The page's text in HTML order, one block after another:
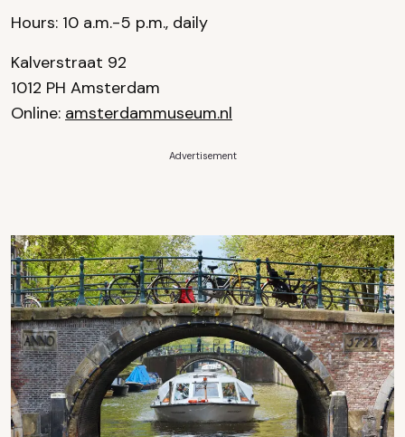
Hours: 10 a.m.-5 p.m., daily
Kalverstraat 92
1012 PH Amsterdam
Online: amsterdammuseum.nl
Advertisement